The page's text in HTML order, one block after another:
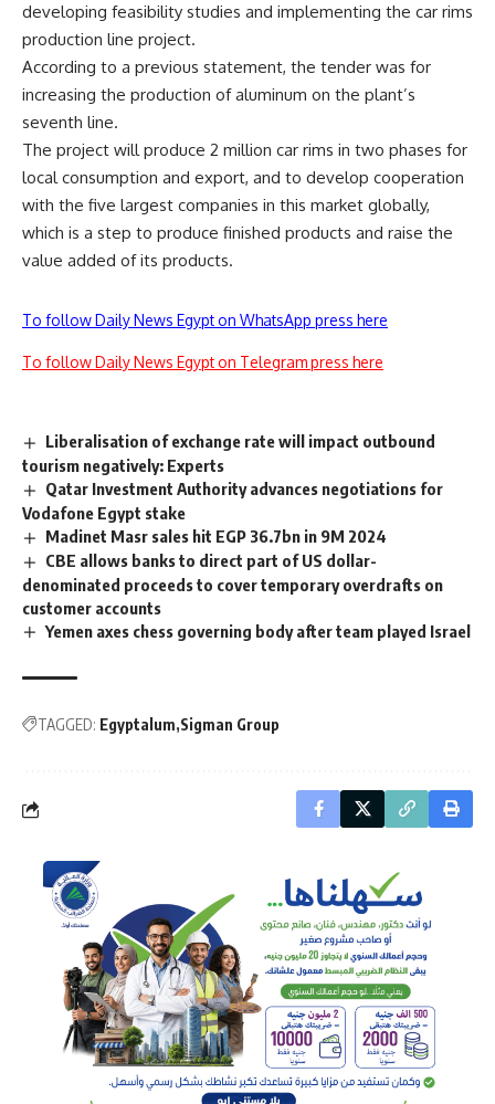
developing feasibility studies and implementing the car rims
production line project.
According to a previous statement, the tender was for
increasing the production of aluminum on the plant’s
seventh line.
The project will produce 2 million car rims in two phases for
local consumption and export, and to develop cooperation
with the five largest companies in this market globally,
which is a step to produce finished products and raise the
value added of its products.
To follow Daily News Egypt on WhatsApp press here
To follow Daily News Egypt on Telegram press here
Liberalisation of exchange rate will impact outbound
tourism negatively: Experts
Qatar Investment Authority advances negotiations for
Vodafone Egypt stake
Madinet Masr sales hit EGP 36.7bn in 9M 2024
CBE allows banks to direct part of US dollar-
denominated proceeds to cover temporary overdrafts on
customer accounts
Yemen axes chess governing body after team played Israel
TAGGED: Egyptalum Sigman Group